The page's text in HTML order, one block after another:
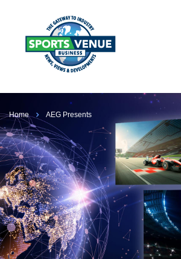
Home AEG Presents